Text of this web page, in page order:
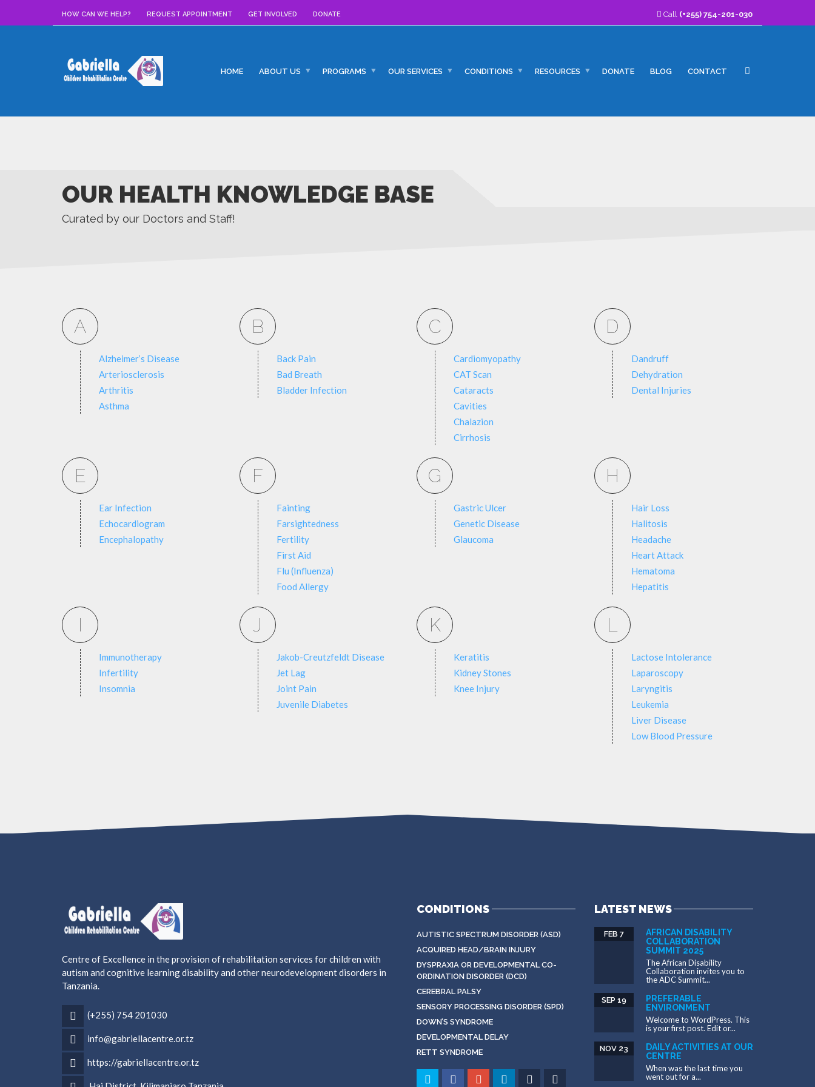
HOW CAN WE HELP? REQUEST APPOINTMENT GET INVOLVED DONATE Call (+255) 754-201-030
HOME ABOUT US PROGRAMS OUR SERVICES CONDITIONS RESOURCES DONATE BLOG CONTACT
OUR HEALTH KNOWLEDGE BASE
Curated by our Doctors and Staff!
A
Alzheimer’s Disease
Arteriosclerosis
Arthritis
Asthma
B
Back Pain
Bad Breath
Bladder Infection
C
Cardiomyopathy
CAT Scan
Cataracts
Cavities
Chalazion
Cirrhosis
D
Dandruff
Dehydration
Dental Injuries
E
Ear Infection
Echocardiogram
Encephalopathy
F
Fainting
Farsightedness
Fertility
First Aid
Flu (Influenza)
Food Allergy
G
Gastric Ulcer
Genetic Disease
Glaucoma
H
Hair Loss
Halitosis
Headache
Heart Attack
Hematoma
Hepatitis
I
Immunotherapy
Infertility
Insomnia
J
Jakob-Creutzfeldt Disease
Jet Lag
Joint Pain
Juvenile Diabetes
K
Keratitis
Kidney Stones
Knee Injury
L
Lactose Intolerance
Laparoscopy
Laryngitis
Leukemia
Liver Disease
Low Blood Pressure
Centre of Excellence in the provision of rehabilitation services for children with
autism and cognitive learning disability and other neurodevelopment disorders in
Tanzania.
(+255) 754 201030
info@gabriellacentre.or.tz
https://gabriellacentre.or.tz
CONDITIONS
AUTISTIC SPECTRUM DISORDER (ASD)
ACQUIRED HEAD/BRAIN INJURY
DYSPRAXIA OR DEVELOPMENTAL CO-
ORDINATION DISORDER (DCD)
CEREBRAL PALSY
SENSORY PROCESSING DISORDER (SPD)
DOWN’S SYNDROME
DEVELOPMENTAL DELAY
RETT SYNDROME
LATEST NEWS
AFRICAN DISABILITY
COLLABORATION
SUMMIT 2025
FEB 7
The African Disability
Collaboration invites you to
the ADC Summit...
PREFERABLE
ENVIRONMENT
SEP 19
Welcome to WordPress. This
is your first post. Edit or...
DAILY ACTIVITIES AT OUR
CENTRE
NOV 23
When was the last time you
went out for a...